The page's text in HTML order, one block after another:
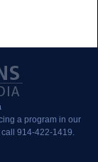
a program in our
914-422-1419.